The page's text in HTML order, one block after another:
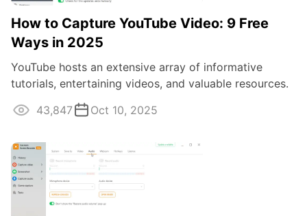
How to Capture YouTube Video: 9 Free
Ways in 2025
YouTube hosts an extensive array of informative
tutorials, entertaining videos, and valuable resources.
If you're looking for a way to keep ...
43,847 Oct 10, 2025